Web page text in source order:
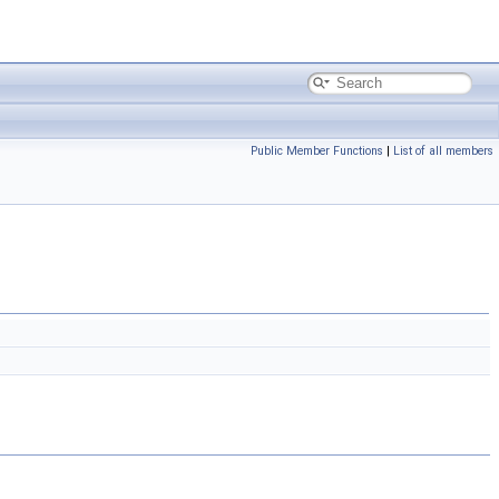
Public Member Functions | List of all members